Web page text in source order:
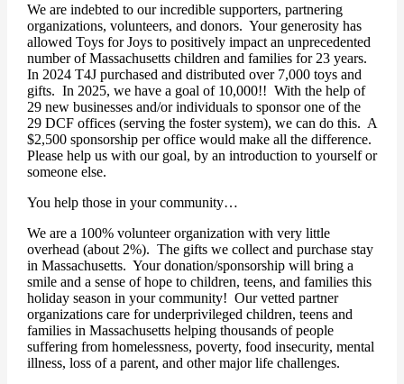
We are indebted to our incredible supporters, partnering
organizations, volunteers, and donors. Your generosity has
allowed Toys for Joys to positively impact an unprecedented
number of Massachusetts children and families for 23 years.
In 2024 T4J purchased and distributed over 7,000 toys and
gifts. In 2025, we have a goal of 10,000!! With the help of
29 new businesses and/or individuals to sponsor one of the
29 DCF offices (serving the foster system), we can do this. A
$2,500 sponsorship per office would make all the difference.
Please help us with our goal, by an introduction to yourself or
someone else.
You help those in your community…
We are a 100% volunteer organization with very little
overhead (about 2%). The gifts we collect and purchase stay
in Massachusetts. Your donation/sponsorship will bring a
smile and a sense of hope to children, teens, and families this
holiday season in your community! Our vetted partner
organizations care for underprivileged children, teens and
families in Massachusetts helping thousands of people
suffering from homelessness, poverty, food insecurity, mental
illness, loss of a parent, and other major life challenges.